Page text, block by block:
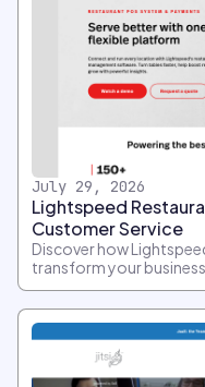
July 29, 2026
Lightspeed
Customer Service
Discover how
transform your